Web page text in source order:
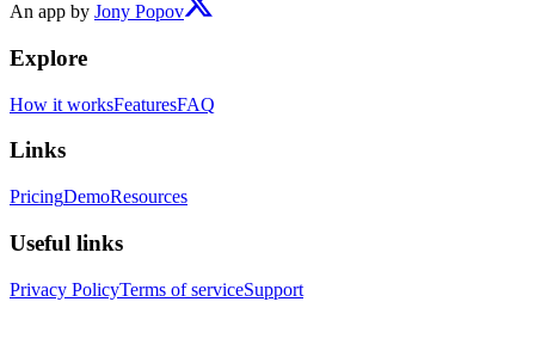
An app by Jony Popov
Explore
How it worksFeaturesFAQ
Links
PricingDemoResources
Useful links
Privacy PolicyTerms of serviceSupport